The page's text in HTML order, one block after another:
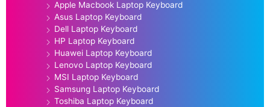
Apple Macbook Laptop Keyboard
Asus Laptop Keyboard
Dell Laptop Keyboard
HP Laptop Keyboard
Huawei Laptop Keyboard
Lenovo Laptop Keyboard
MSI Laptop Keyboard
Samsung Laptop Keyboard
Toshiba Laptop Keyboard